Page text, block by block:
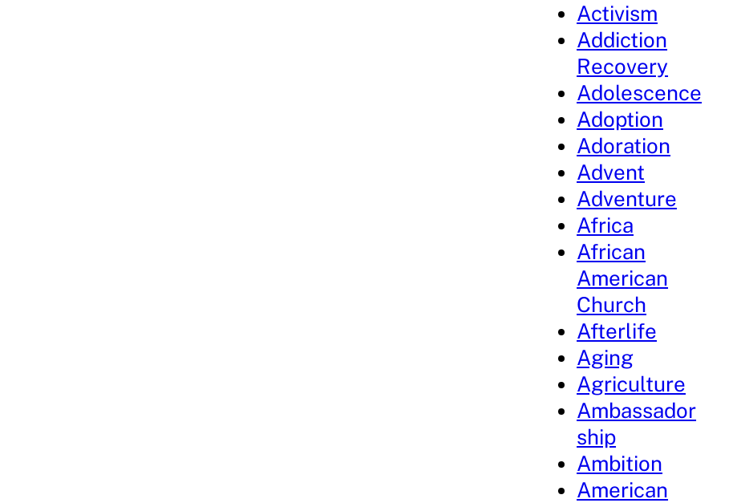
Activism
Addiction
Recovery
Adolescence
Adoption
Adoration
Advent
Adventure
Africa
African
American
Church
Afterlife
Aging
Agriculture
Ambassador
ship
Ambition
American